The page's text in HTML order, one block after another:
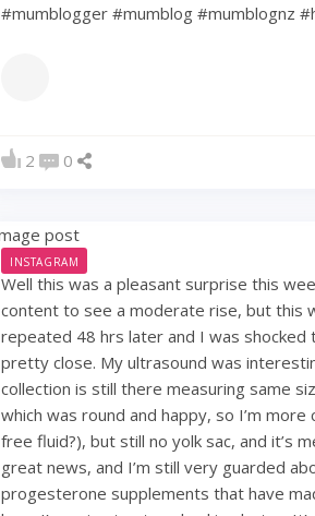
#mumblogger #mumblog #mumblognz
2 0
INSTAGRAM
Well this was a pleasant surprise this
content to see a moderate rise, but this
repeated 48 hrs later and I was
pretty close. My ultrasound was
collection is still there measuring same
which was round and happy, so I’m
free fluid?), but still no yolk sac, and it’s
great news, and I’m still very guarded
progesterone supplements that have